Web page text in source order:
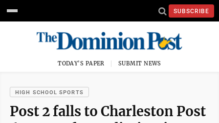
SUBSCRIBE
TODAY'S PAPER SUBMIT NEWS
HIGH SCHOOL SPORTS
Post 2 falls to Charleston Post